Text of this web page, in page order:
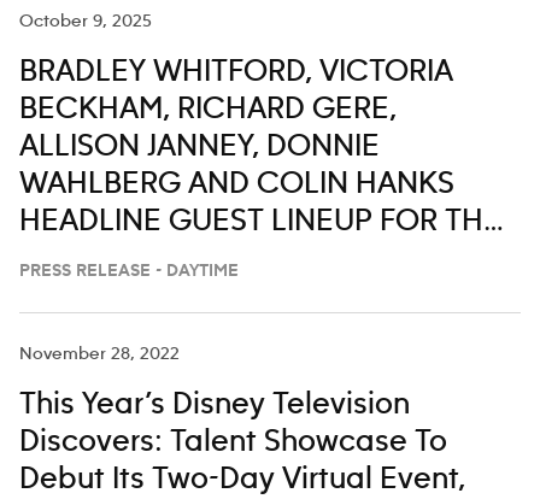
October 9, 2025
BRADLEY WHITFORD, VICTORIA
BECKHAM, RICHARD GERE,
ALLISON JANNEY, DONNIE
WAHLBERG AND COLIN HANKS
HEADLINE GUEST LINEUP FOR THE
WEEK OF OCT. 13-17 ON ‘LIVE WITH
PRESS RELEASE - DAYTIME
November 28, 2022
This Year’s Disney Television
Discovers: Talent Showcase To
Debut Its Two-Day Virtual Event,